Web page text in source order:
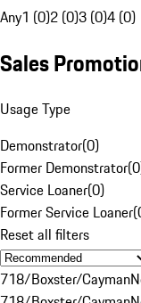
Any1 (0)2 (0)3 (0)4 (0)
Sales
Usage Type
Demonstrator(0)
Former Demonstrator(0
Service Loaner(0)
Former Service Loaner(
Reset all filters
718/Boxster/Cayman